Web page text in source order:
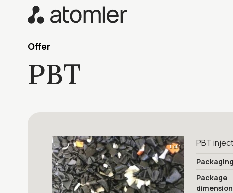
Offer
PBT
1 of 1 PBT
Packaging
Package